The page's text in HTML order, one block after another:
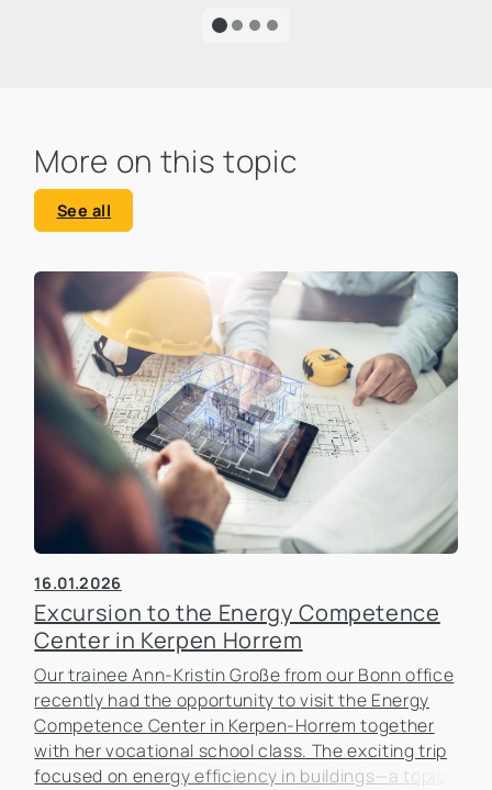
clearly highlights the urgency of an
More on this topic
See all
16.01.2026
Excursion to the Energy Competence
Center in Kerpen Horrem
Our trainee Ann-Kristin Große from our Bonn office
recently had the opportunity to visit the Energy
Competence Center in Kerpen-Horrem together
with her vocational school class. The exciting trip
focused on energy efficiency in buildings—a topic